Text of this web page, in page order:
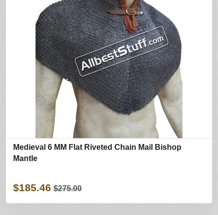
Medieval 6 MM Flat Riveted Chain Mail Bishop
Mantle
$185.46 $275.00